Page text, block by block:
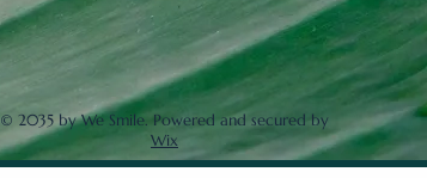
© 2035 by We Smile. Powered and secured by
Wix